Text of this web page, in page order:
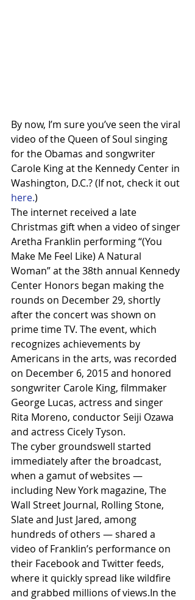
By now, I’m sure you’ve seen the viral
video of the Queen of Soul singing
for the Obamas and songwriter
Carole King at the Kennedy Center in
Washington, D.C.? (If not, check it out
here.)
The internet received a late
Christmas gift when a video of singer
Aretha Franklin performing “(You
Make Me Feel Like) A Natural
Woman” at the 38th annual Kennedy
Center Honors began making the
rounds on December 29, shortly
after the concert was shown on
prime time TV. The event, which
recognizes achievements by
Americans in the arts, was recorded
on December 6, 2015 and honored
songwriter Carole King, filmmaker
George Lucas, actress and singer
Rita Moreno, conductor Seiji Ozawa
and actress Cicely Tyson.
The cyber groundswell started
immediately after the broadcast,
when a gamut of websites —
including New York magazine, The
Wall Street Journal, Rolling Stone,
Slate and Just Jared, among
hundreds of others — shared a
video of Franklin’s performance on
their Facebook and Twitter feeds,
where it quickly spread like wildfire
and grabbed millions of views.In the